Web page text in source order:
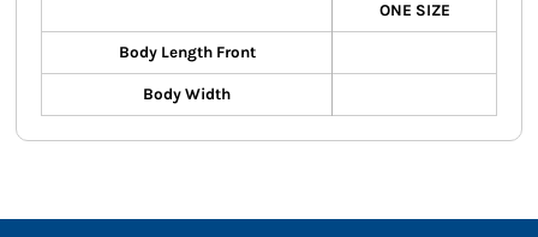
ONE SIZE
Body Length Front
Body Width